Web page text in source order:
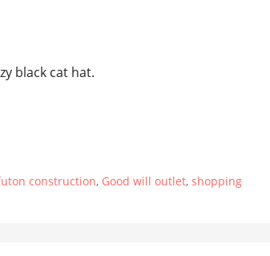
black cat hat.
construction, Good will outlet, shopping